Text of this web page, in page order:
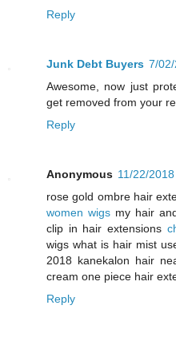
Reply
Junk Debt Buyers 7/
Awesome, now just
get removed from your
Reply
Anonymous 11/22/
rose gold ombre hair
women wigsmy hair
clip in hair extensions
wigs what is hair mist
2018 kanekalon hair
cream one piece hair
Reply